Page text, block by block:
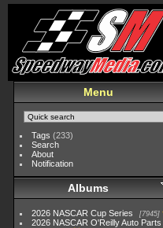
Menu
Tags (233)
Search
About
Notification
Albums
2026 NASCAR Cup Series 7945
2026 NASCAR O'Reilly Auto Parts